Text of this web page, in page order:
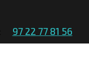
97 22 77 81 56